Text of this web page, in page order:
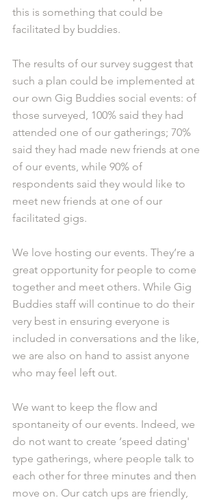
this is something that could be
facilitated by buddies.
The results of our survey suggest that
such a plan could be implemented at
our own Gig Buddies social events: of
those surveyed, 100% said they had
attended one of our gatherings; 70%
said they had made new friends at one
of our events, while 90% of
respondents said they would like to
meet new friends at one of our
facilitated gigs.
We love hosting our events. They’re a
great opportunity for people to come
together and meet others. While Gig
Buddies staff will continue to do their
very best in ensuring everyone is
included in conversations and the like,
we are also on hand to assist anyone
who may feel left out.
We want to keep the flow and
spontaneity of our events. Indeed, we
do not want to create ‘speed dating'
type gatherings, where people talk to
each other for three minutes and then
move on. Our catch ups are friendly,